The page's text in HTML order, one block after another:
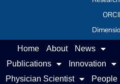
Home About
News
Publications
Innovation
Physician Scientist
People